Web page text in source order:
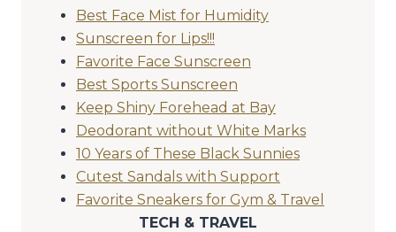
Best Face Mist for Humidity
Sunscreen for Lips!!!
Favorite Face Sunscreen
Best Sports Sunscreen
Keep Shiny Forehead at Bay
Deodorant without White Marks
10 Years of These Black Sunnies
Cutest Sandals with Support
Favorite Sneakers for Gym & Travel
TECH & TRAVEL